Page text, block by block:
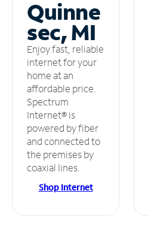
Quinne
sec, MI
Enjoy fast, reliable
internet for your
home at an
affordable price.
Spectrum
Internet® is
powered by fiber
and connected to
the premises by
coaxial lines.
Shop Internet